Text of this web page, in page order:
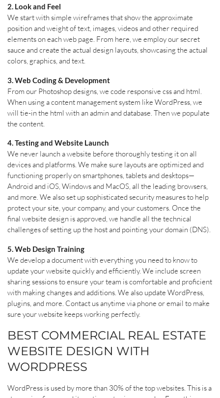
2. Look and Feel
We start with simple wireframes that show the approximate
position and weight of text, images, videos and other required
elements on each web page. From here, we employ our secret
sauce and create the actual design layouts, showcasing the actual
colors, graphics, and text.
3. Web Coding & Development
From our Photoshop designs, we code responsive css and html.
When using a content management system like WordPress, we
will tie-in the html with an admin and database. Then we populate
the content.
4. Testing and Website Launch
We never launch a website before thoroughly testing it on all
devices and platforms. We make sure layouts are optimized and
functioning properly on smartphones, tablets and desktops—
Android and iOS, Windows and MacOS, all the leading browsers,
and more. We also set up sophisticated security measures to help
protect your site, your company, and your customers. Once the
final website design is approved, we handle all the technical
challenges of setting up the host and pointing your domain (DNS).
5. Web Design Training
We develop a document with everything you need to know to
update your website quickly and efficiently. We include screen
sharing sessions to ensure your team is comfortable and proficient
with making changes and additions. We also update WordPress,
plugins, and more. Contact us anytime via phone or email to make
sure your website keeps working perfectly.
BEST COMMERCIAL REAL ESTATE
WEBSITE DESIGN WITH
WORDPRESS
WordPress is used by more than 30% of the top websites. This is a